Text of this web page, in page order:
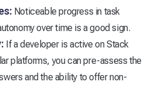
Noticeable progress in task
over time is a good sign.
If a developer is active on Stack
platforms, you can pre-assess the
and the ability to offer non-